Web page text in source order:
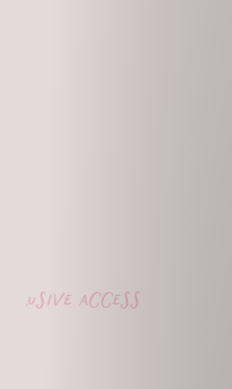
access